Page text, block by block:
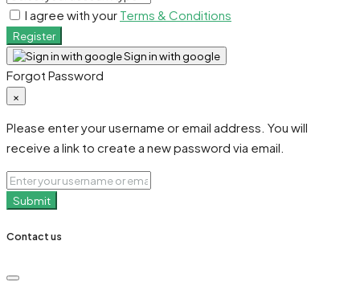
I agree with your Terms & Conditions
Register
Sign in with google
Forgot Password
×
Please enter your username or email address. You will
receive a link to create a new password via email.
Submit
Contact us